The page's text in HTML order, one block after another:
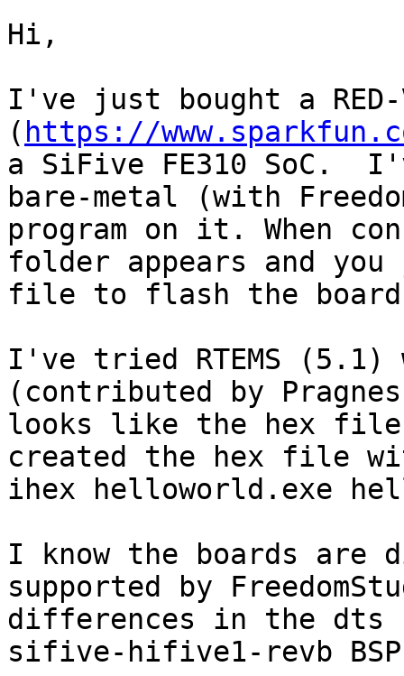
Hi,
I've just bought a RED-
( https://
a SiFive FE310 SoC.
bare-metal (with
program on it. When
folder appears and
file to flash the
I've tried RTEMS (5.1)
(contributed by
looks like the hex
created the hex file
ihex helloworld.exe
I know the boards are
supported by
differences in the dts
sifive-hifive1-revb